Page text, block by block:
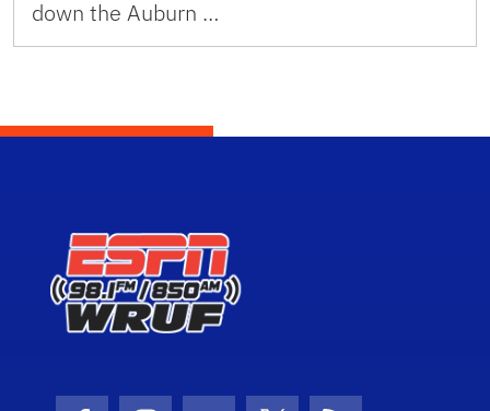
down the Auburn …